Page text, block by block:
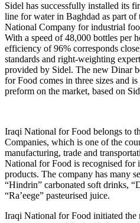
Sidel has successfully installed its
line for water in Baghdad as part
National Company for industrial
With a speed of 48,000 bottles per
efficiency of 96% corresponds
standards and right-weighting
provided by Sidel. The new Dinar
for Food comes in three sizes and
preform on the market, based on
Iraqi National for Food belongs to
Companies, which is one of the
manufacturing, trade and
National for Food is recognised for
products. The company has many
“Hindrin” carbonated soft drinks,
“Ra’eege” pasteurised juice.
Iraqi National for Food initiated the